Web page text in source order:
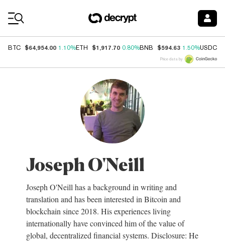
BTC $64,954.00 1.10%ETH $1,917.70 0.80%BNB $594.63 1.50%USDC
Price data by
Joseph O'Neill
Joseph O'Neill has a background in writing and
translation and has been interested in Bitcoin and
blockchain since 2018. His experiences living
internationally have convinced him of the value of
global, decentralized financial systems. Disclosure: He